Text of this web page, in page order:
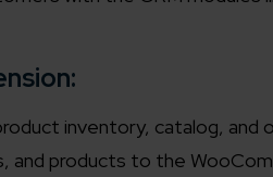
Certified
in excellence
inventory, catalog, and
and products to the